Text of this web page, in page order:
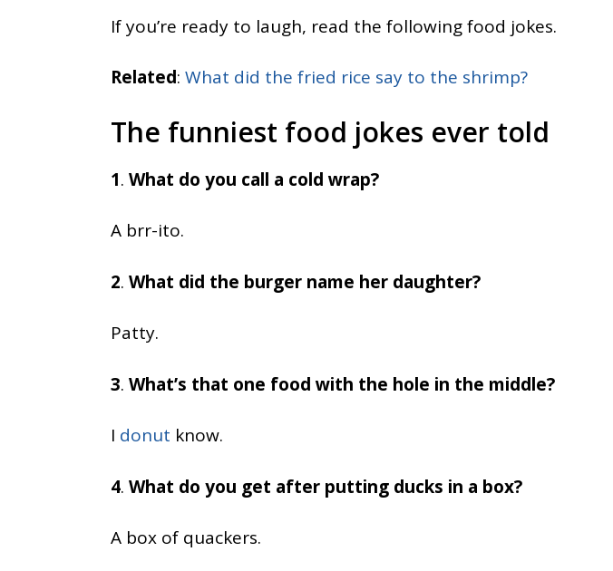
If you’re ready to laugh, read the following food jokes.
Related: What did the fried rice say to the shrimp?
The funniest food jokes ever told
1. What do you call a cold wrap?
A brr-ito.
2. What did the burger name her daughter?
Patty.
3. What’s that one food with the hole in the middle?
I donut know.
4. What do you get after putting ducks in a box?
A box of quackers.